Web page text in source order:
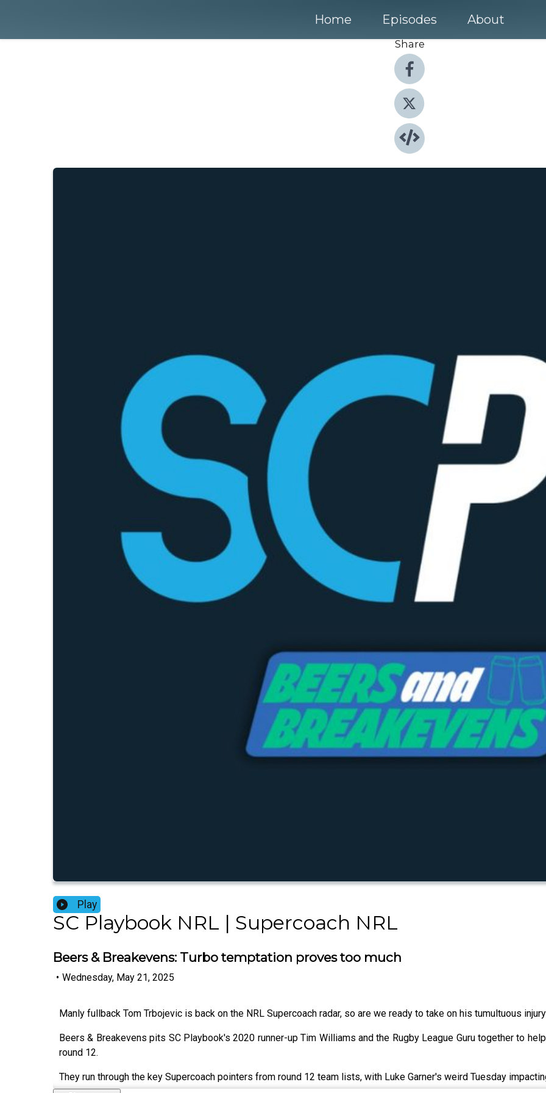
Home Episodes About
Share
Play
SC Playbook NRL | Supercoach NRL
Beers & Breakevens: Turbo temptation proves too much
• Wednesday, May 21, 2025
Manly fullback Tom Trbojevic is back on the NRL Supercoach radar, so are we ready to take on his tumultuous
Beers & Breakevens pits SC Playbook's 2020 runner-up Tim Williams and the Rugby League Guru together to
round 12.
They run through the key Supercoach pointers from round 12 team lists, with Luke Garner's weird Tuesday